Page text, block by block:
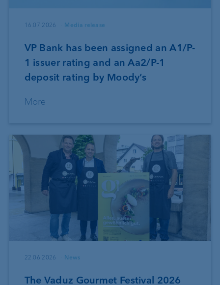
16.07.2026 Media release
VP Bank has been assigned an A1/P-
1 issuer rating and an Aa2/P-1
deposit rating by Moody’s
More
22.06.2026 News
The Vaduz Gourmet Festival 2026